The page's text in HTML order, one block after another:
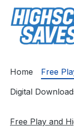
to main content
Skip to search
Skip to main
Home Free
Digital
Free Play and